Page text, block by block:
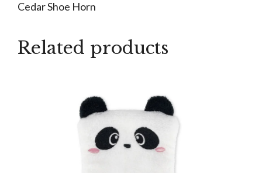
Cedar Shoe Horn
Related products